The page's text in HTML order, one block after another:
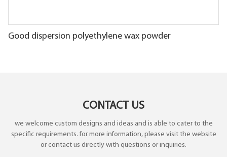
Good dispersion polyethylene wax powder
CONTACT US
we welcome custom designs and ideas and is able to cater to the
specific requirements. for more information, please visit the website
or contact us directly with questions or inquiries.